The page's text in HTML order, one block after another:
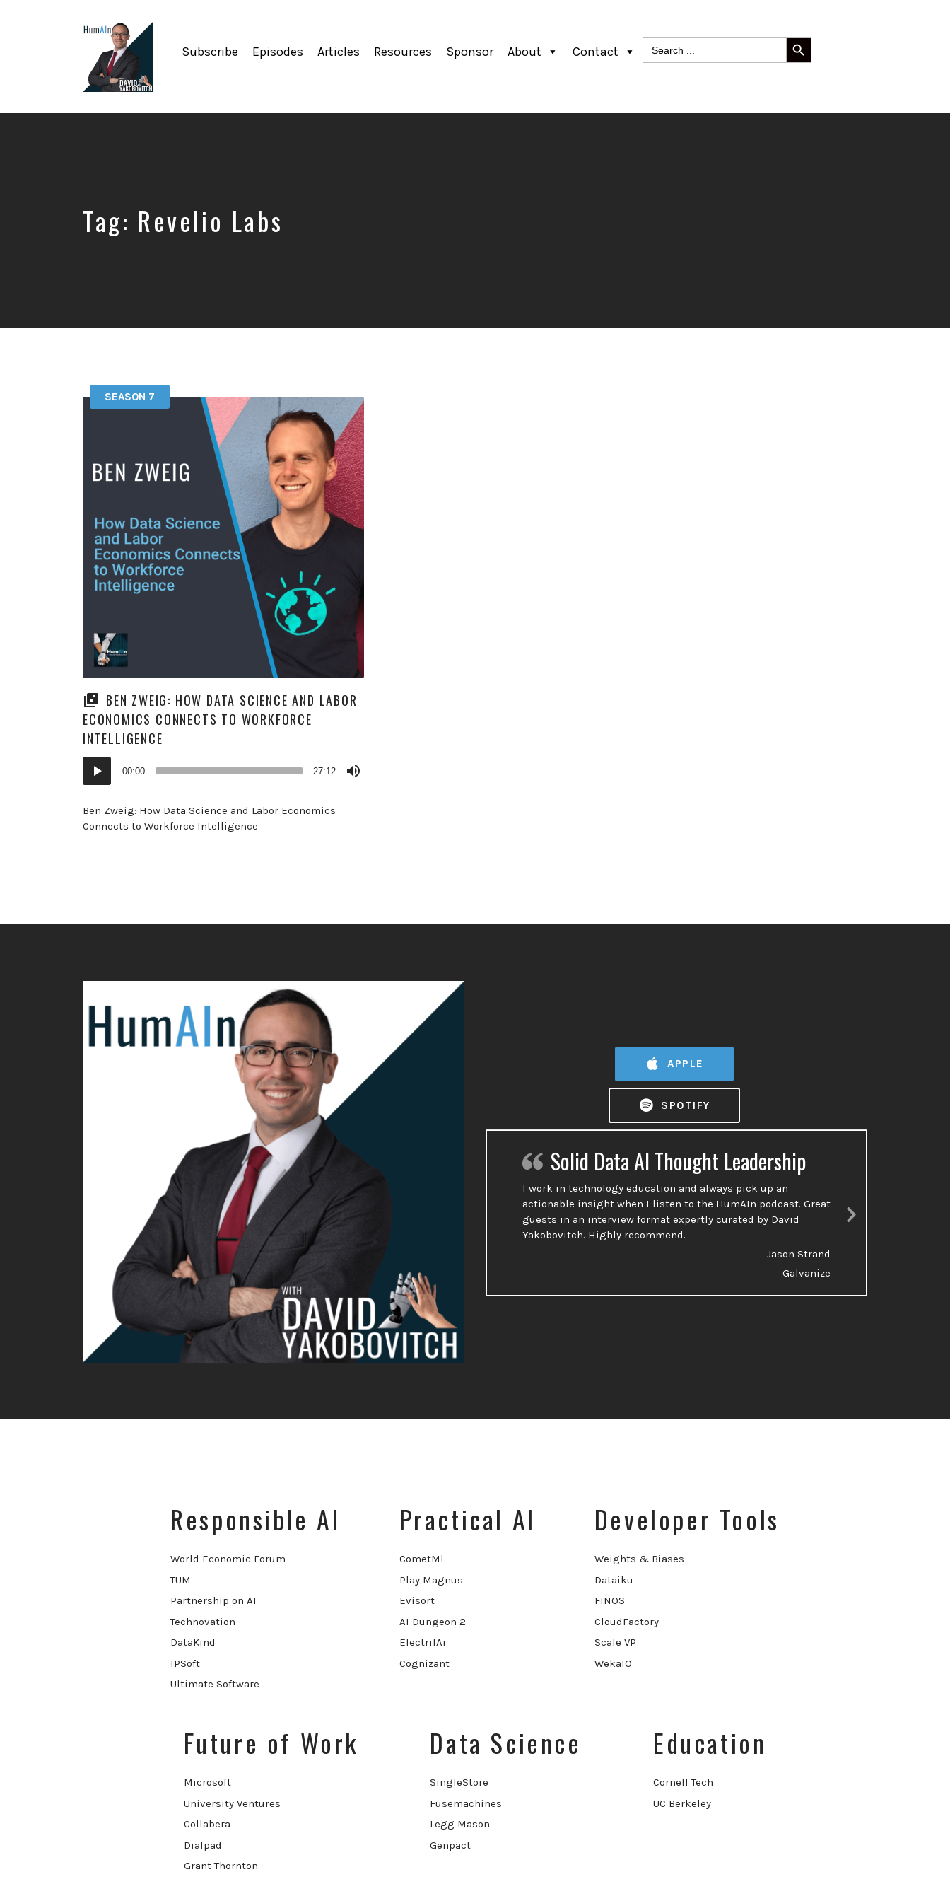
Intelligence,
Tools
Subscribe Episodes Articles Resources Sponsor About Contact
Search
for:
SEARCH BUTTON
Tag: Revelio Labs
SEASON 7
BEN ZWEIG: HOW DATA SCIENCE AND LABOR
ECONOMICS CONNECTS TO WORKFORCE
INTELLIGENCE
Audio
Player
00:00 27:12
Ben Zweig: How Data Science and Labor Economics
Connects to Workforce Intelligence
APPLE
SPOTIFY
Solid Data AI Thought Leadership
I work in technology education and always pick up an
actionable insight when I listen to the HumAIn podcast. Great
guests in an interview format expertly curated by David
Yakobovitch. Highly recommend.
Jason Strand
Galvanize
Responsible AI
World Economic Forum
TUM
Partnership on AI
Technovation
DataKind
IPSoft
Ultimate Software
Practical AI
CometMl
Play Magnus
Evisort
AI Dungeon 2
ElectrifAi
Cognizant
Developer Tools
Weights & Biases
Dataiku
FINOS
CloudFactory
Scale VP
WekaIO
Future of Work
Microsoft
University Ventures
Collabera
Dialpad
Grant Thornton
Data Science
SingleStore
Fusemachines
Legg Mason
Genpact
Education
Cornell Tech
UC Berkeley